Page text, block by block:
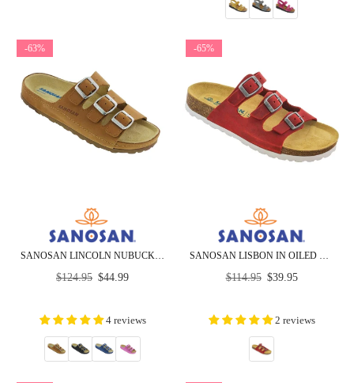
-63%
SANOSAN LINCOLN NUBUCK - COMFORT - CLOSEOUT
Regular
$124.95 $44.99
4 reviews
-65%
SANOSAN LISBON IN OILED LEATHER - CLOSEOUT
Regular
$114.95 $39.95
2 reviews